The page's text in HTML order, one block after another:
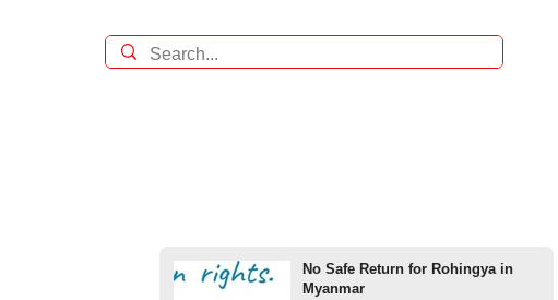
No Safe Return for Rohingya in
Myanmar